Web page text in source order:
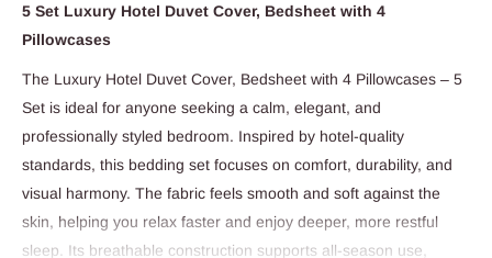
5 Set Luxury Hotel Duvet Cover, Bedsheet with 4
Pillowcases
The Luxury Hotel Duvet Cover, Bedsheet with 4 Pillowcases – 5
Set is ideal for anyone seeking a calm, elegant, and
professionally styled bedroom. Inspired by hotel-quality
standards, this bedding set focuses on comfort, durability, and
visual harmony. The fabric feels smooth and soft against the
skin, helping you relax faster and enjoy deeper, more restful
sleep. Its breathable construction supports all-season use,